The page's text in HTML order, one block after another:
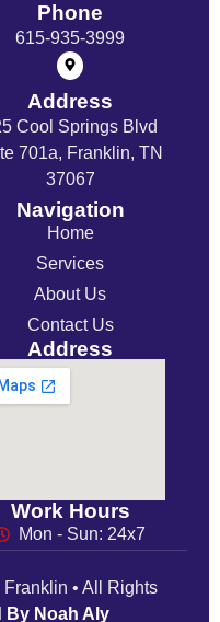
Phone
615-935-3999
Address
Cool Springs Blvd
701a, Franklin, TN
37067
Navigation
Home
Services
About Us
Contact Us
Address
Work Hours
Mon - Sun: 24x7
• All Rights
By Noah Aly